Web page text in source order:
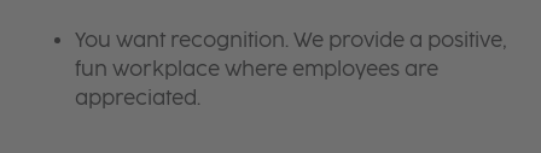
You want recognition. We provide a positive,
fun workplace where employees are
appreciated.